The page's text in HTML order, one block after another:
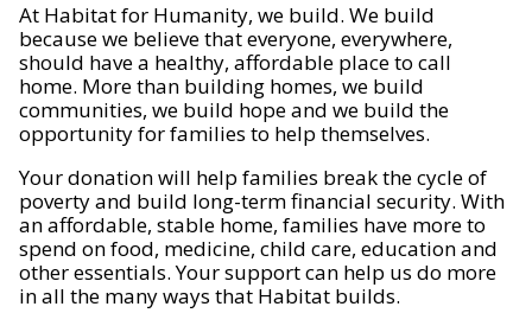
At Habitat for Humanity, we build. We build
because we believe that everyone, everywhere,
should have a healthy, affordable place to call
home. More than building homes, we build
communities, we build hope and we build the
opportunity for families to help themselves.
Your donation will help families break the cycle of
poverty and build long-term financial security. With
an affordable, stable home, families have more to
spend on food, medicine, child care, education and
other essentials. Your support can help us do more
in all the many ways that Habitat builds.